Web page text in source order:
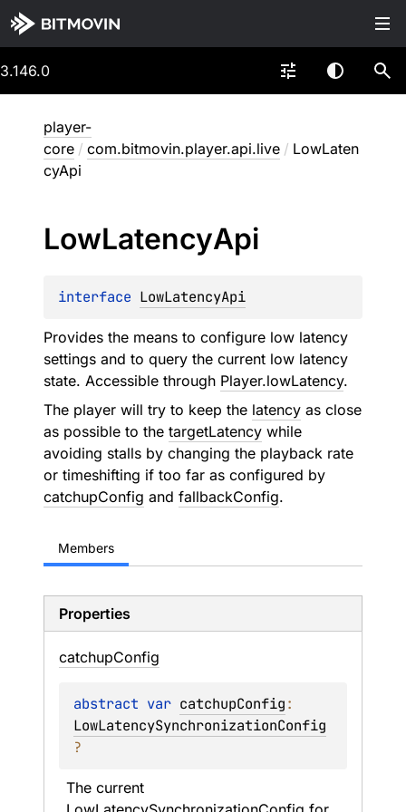
3.146.0
player-
core / com.bitmovin.player.api.live / LowLaten
cyApi
LowLatencyApi
interface LowLatencyApi
Provides the means to configure low latency
settings and to query the current low latency
state. Accessible through Player.lowLatency.
The player will try to keep the latency as close
as possible to the targetLatency while
avoiding stalls by changing the playback rate
or timeshifting if too far as configured by
catchupConfig and fallbackConfig.
Members
Properties
catchupConfig
abstract var catchupConfig
LowLatencySynchronizationConfig
?